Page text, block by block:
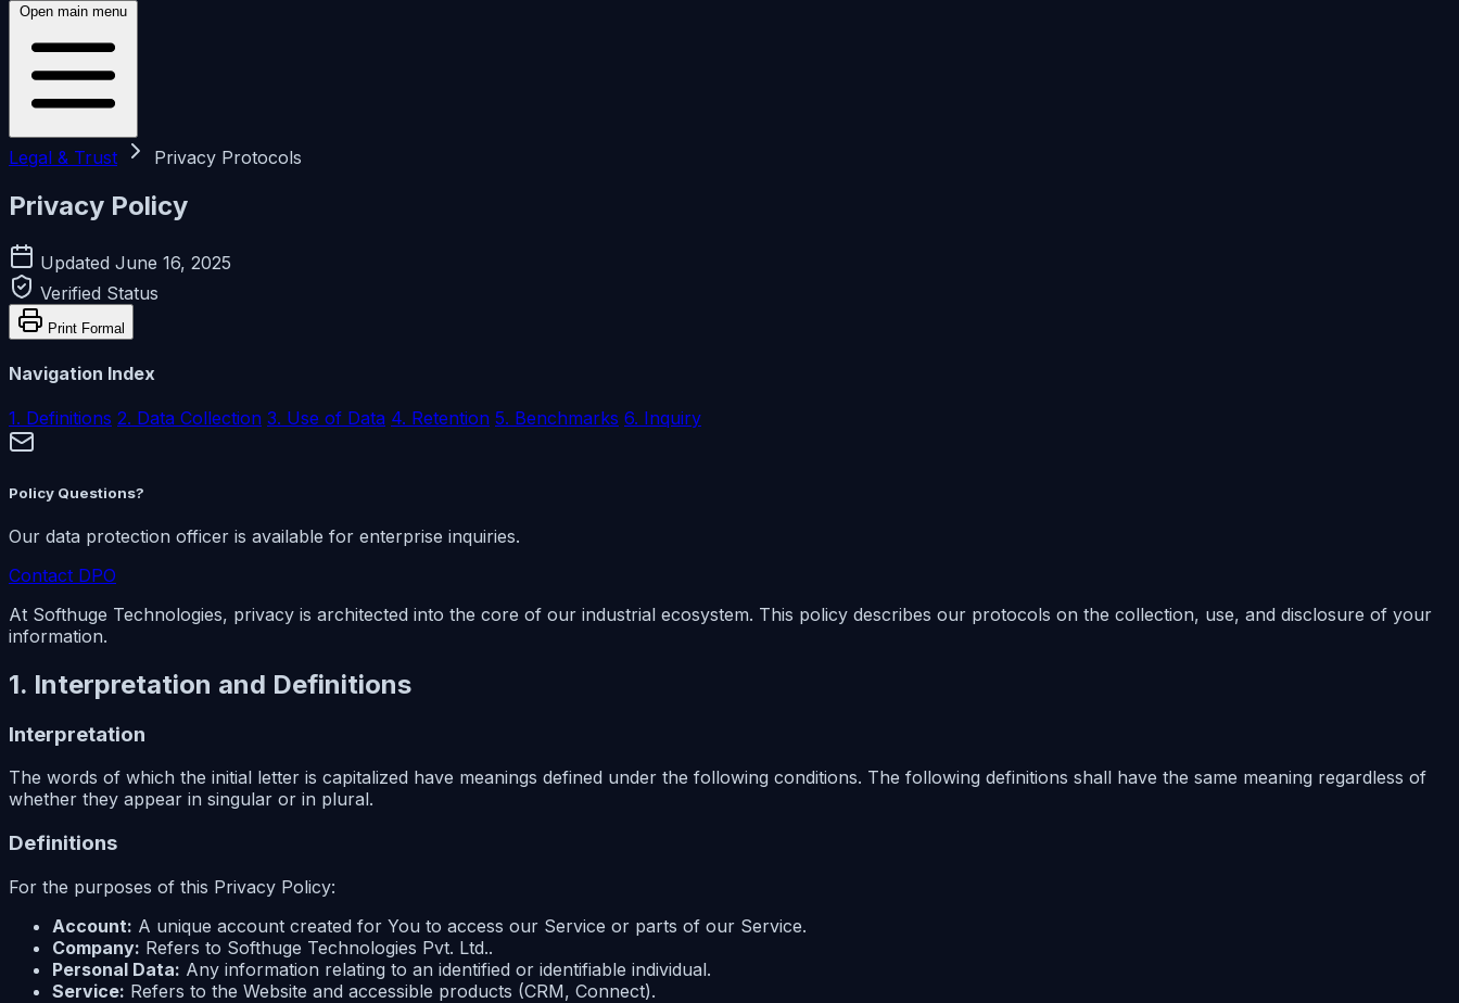
Open main menu
Legal & Trust Privacy Protocols
Privacy Policy
Updated June 16, 2025
Verified Status
Print Formal
Navigation Index
1. Definitions 2. Data Collection 3. Use of Data 4. Retention 5. Benchmarks 6. Inquiry
Policy Questions?
Our data protection officer is available for enterprise inquiries.
Contact DPO
At Softhuge Technologies, privacy is architected into the core of our industrial ecosystem. This policy describes our protocols on the collection, use, and disclosure of your
information.
1. Interpretation and Definitions
Interpretation
The words of which the initial letter is capitalized have meanings defined under the following conditions. The following definitions shall have the same meaning regardless of
whether they appear in singular or in plural.
Definitions
For the purposes of this Privacy Policy:
Account: A unique account created for You to access our Service or parts of our Service.
Company: Refers to Softhuge Technologies Pvt. Ltd..
Personal Data: Any information relating to an identified or identifiable individual.
Service: Refers to the Website and accessible products (CRM, Connect).